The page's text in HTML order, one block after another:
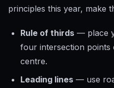
principles this year, make
Rule of thirds — place
four intersection points
centre.
Leading lines — use